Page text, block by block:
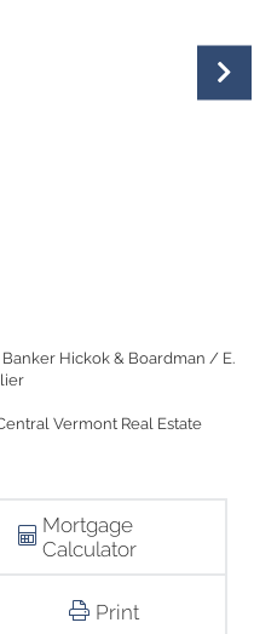
Hickok & Boardman / E.
Vermont Real Estate
Mortgage
Calculator
Print